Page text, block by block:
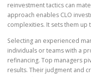
reinvestment tactics can
approach enables CLO
complexities. It sets them up
Selecting an experienced
individuals or teams with a
refinancing. Top managers
results. Their judgment and